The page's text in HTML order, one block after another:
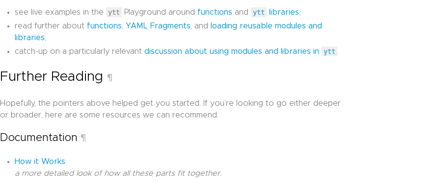
see live examples in the ytt Playground around functions and ytt libraries;
read further about functions YAML Fragments , and
loading reusable modules and
libraries;
catch-up on a particularly relevantdiscussion about using modules and libraries in ytt
Further Reading¶
Hopefully, the pointers above helped get you started. If you’re looking to go either deeper
or broader, here are some resources we can recommend.
Documentation¶
How it Works
a more detailed look of how all these parts fit together.